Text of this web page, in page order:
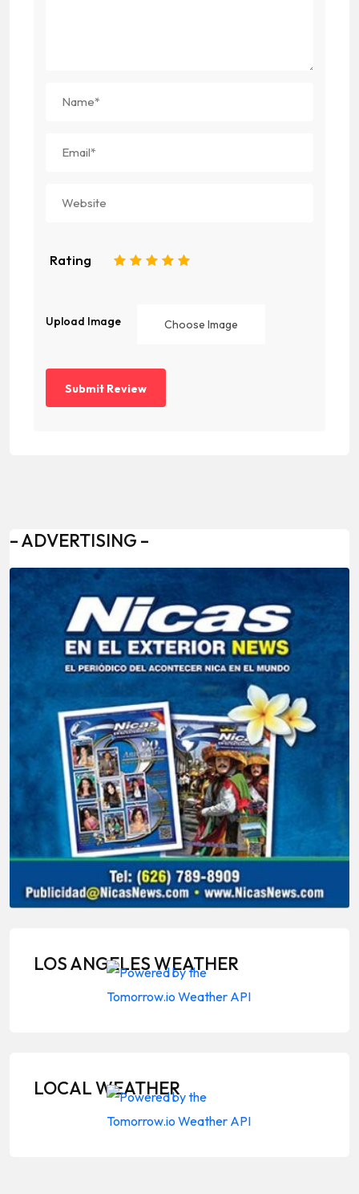
Rating 5
4
3
2
Upload Image Choose Image
– ADVERTISING –
LOS ANGELES WEATHER
LOCAL WEATHER